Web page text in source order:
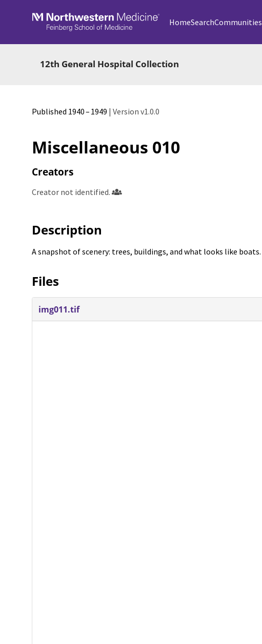
Skip to main
HomeSearchCommunities
12th General Hospital Collection
Published 1940 – 1949 | Version v1.0.0
Miscellaneous 010
Creators
Creator not identified.
Description
A snapshot of scenery: trees, buildings, and what looks like boats.
Files
img011.tif